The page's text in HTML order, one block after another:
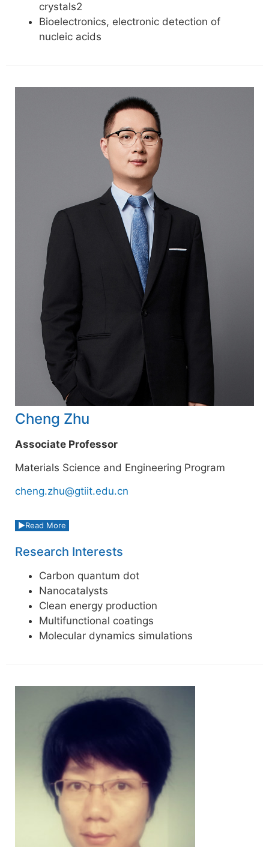
crystals2
Bioelectronics, electronic detection of
nucleic acids
Cheng Zhu
Associate Professor
Materials Science and Engineering Program
cheng.zhu@gtiit.edu.cn
Read More
Research Interests
Carbon quantum dot
Nanocatalysts
Clean energy production
Multifunctional coatings
Molecular dynamics simulations